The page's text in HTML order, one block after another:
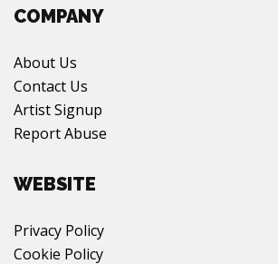
COMPANY
About Us
Contact Us
Artist Signup
Report Abuse
WEBSITE
Privacy Policy
Cookie Policy